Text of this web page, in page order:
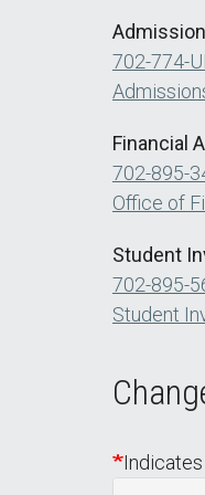
702-774-
Financial
702-895-
Office of
Student
702-895-
Student